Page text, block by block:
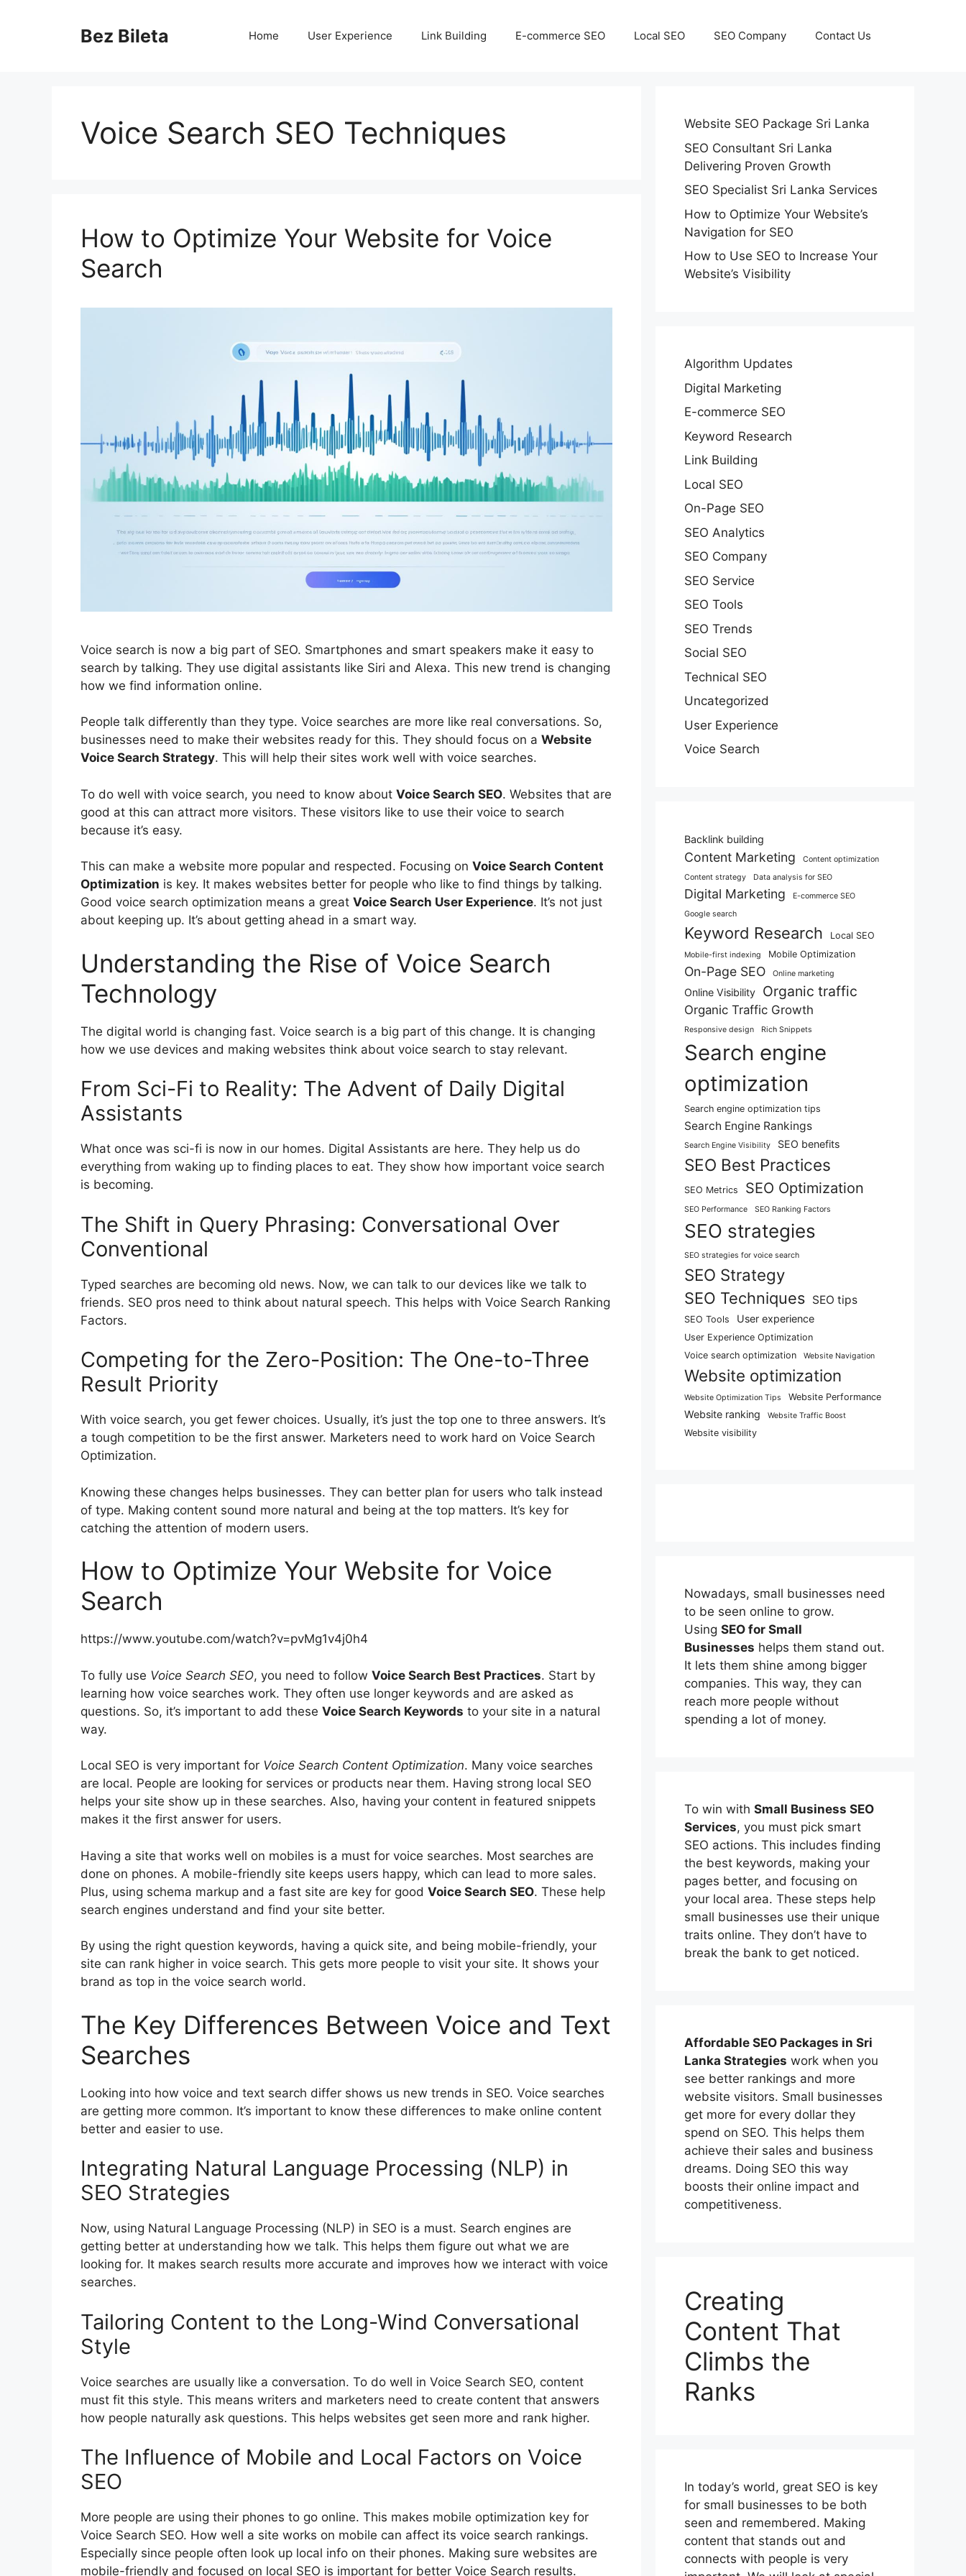
Bez Bileta Home User Experience Link Building E-commerce SEO Local SEO SEO Company Contact Us
Voice Search SEO Techniques
How to Optimize Your Website for Voice
Search
Voice search is now a big part of SEO. Smartphones and smart speakers make it easy to
search by talking. They use digital assistants like Siri and Alexa. This new trend is changing
how we find information online.
People talk differently than they type. Voice searches are more like real conversations. So,
businesses need to make their websites ready for this. They should focus on a Website
Voice Search Strategy. This will help their sites work well with voice searches.
To do well with voice search, you need to know about Voice Search SEO. Websites that are
good at this can attract more visitors. These visitors like to use their voice to search
because it’s easy.
This can make a website more popular and respected. Focusing on Voice Search Content
Optimization is key. It makes websites better for people who like to find things by talking.
Good voice search optimization means a great Voice Search User Experience. It’s not just
about keeping up. It’s about getting ahead in a smart way.
Understanding the Rise of Voice Search
Technology
The digital world is changing fast. Voice search is a big part of this change. It is changing
how we use devices and making websites think about voice search to stay relevant.
From Sci-Fi to Reality: The Advent of Daily Digital
Assistants
What once was sci-fi is now in our homes. Digital Assistants are here. They help us do
everything from waking up to finding places to eat. They show how important voice search
is becoming.
The Shift in Query Phrasing: Conversational Over
Conventional
Typed searches are becoming old news. Now, we can talk to our devices like we talk to
friends. SEO pros need to think about natural speech. This helps with Voice Search Ranking
Factors.
Competing for the Zero-Position: The One-to-Three
Result Priority
With voice search, you get fewer choices. Usually, it’s just the top one to three answers. It’s
a tough competition to be the first answer. Marketers need to work hard on Voice Search
Optimization.
Knowing these changes helps businesses. They can better plan for users who talk instead
of type. Making content sound more natural and being at the top matters. It’s key for
catching the attention of modern users.
How to Optimize Your Website for Voice
Search
https://www.youtube.com/watch?v=pvMg1v4j0h4
To fully use Voice Search SEO, you need to follow Voice Search Best Practices. Start by
learning how voice searches work. They often use longer keywords and are asked as
questions. So, it’s important to add these Voice Search Keywords to your site in a natural
way.
Local SEO is very important for Voice Search Content Optimization. Many voice searches
are local. People are looking for services or products near them. Having strong local SEO
helps your site show up in these searches. Also, having your content in featured snippets
makes it the first answer for users.
Having a site that works well on mobiles is a must for voice searches. Most searches are
done on phones. A mobile-friendly site keeps users happy, which can lead to more sales.
Plus, using schema markup and a fast site are key for good Voice Search SEO. These help
search engines understand and find your site better.
By using the right question keywords, having a quick site, and being mobile-friendly, your
site can rank higher in voice search. This gets more people to visit your site. It shows your
brand as top in the voice search world.
The Key Differences Between Voice and Text
Searches
Looking into how voice and text search differ shows us new trends in SEO. Voice searches
are getting more common. It’s important to know these differences to make online content
better and easier to use.
Integrating Natural Language Processing (NLP) in
SEO Strategies
Now, using Natural Language Processing (NLP) in SEO is a must. Search engines are
getting better at understanding how we talk. This helps them figure out what we are
looking for. It makes search results more accurate and improves how we interact with voice
searches.
Tailoring Content to the Long-Wind Conversational
Style
Voice searches are usually like a conversation. To do well in Voice Search SEO, content
must fit this style. This means writers and marketers need to create content that answers
how people naturally ask questions. This helps websites get seen more and rank higher.
The Influence of Mobile and Local Factors on Voice
SEO
More people are using their phones to go online. This makes mobile optimization key for
Voice Search SEO. How well a site works on mobile can affect its voice search rankings.
Especially since people often look up local info on their phones. Making sure websites are
mobile-friendly and focused on local SEO is important for better Voice Search results.
Website SEO Package Sri Lanka
SEO Consultant Sri Lanka
Delivering Proven Growth
SEO Specialist Sri Lanka Services
How to Optimize Your Website’s
Navigation for SEO
How to Use SEO to Increase Your
Website’s Visibility
Algorithm Updates
Digital Marketing
E-commerce SEO
Keyword Research
Link Building
Local SEO
On-Page SEO
SEO Analytics
SEO Company
SEO Service
SEO Tools
SEO Trends
Social SEO
Technical SEO
Uncategorized
User Experience
Voice Search
Backlink building
Content Marketing
Content optimization
Content strategy
Data analysis for SEO
Digital Marketing
E-commerce SEO
Google search
Keyword Research Local SEO
Mobile-first indexing Mobile Optimization
On-Page SEO Online marketing
Online Visibility Organic traffic
Organic Traffic Growth
Responsive design Rich Snippets
Search engine
optimization
Search engine optimization tips
Search Engine Rankings
Search Engine Visibility SEO benefits
SEO Best Practices
SEO Metrics SEO Optimization
SEO Performance SEO Ranking Factors
SEO strategies
SEO strategies for voice search
SEO Strategy
SEO Techniques SEO tips
SEO Tools User experience
User Experience Optimization
Voice search optimization
Website Navigation
Website optimization
Website Optimization Tips Website Performance
Website ranking Website Traffic Boost
Website visibility
Nowadays, small businesses need
to be seen online to grow.
Using SEO for Small
Businesses helps them stand out.
It lets them shine among bigger
companies. This way, they can
reach more people without
spending a lot of money.
To win with Small Business SEO
Services, you must pick smart
SEO actions. This includes finding
the best keywords, making your
pages better, and focusing on
your local area. These steps help
small businesses use their unique
traits online. They don’t have to
break the bank to get noticed.
Affordable SEO Packages in Sri
Lanka Strategies work when you
see better rankings and more
website visitors. Small businesses
get more for every dollar they
spend on SEO. This helps them
achieve their sales and business
dreams. Doing SEO this way
boosts their online impact and
competitiveness.
Creating
Content That
Climbs the
Ranks
In today’s world, great SEO is key
for small businesses to be both
seen and remembered. Making
content that stands out and
connects with people is very